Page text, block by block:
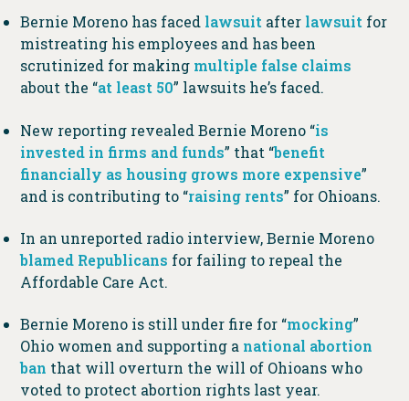
Bernie Moreno has faced lawsuitafter lawsuitfor
mistreating his employees and has been
scrutinized for making multiple false claims
about the “at least 50” lawsuits he’s faced.
New reporting revealed Bernie Moreno “is
invested in firms and funds” that “benefit
financially as housing grows more expensive”
and is contributing to “raising rents” for Ohioans.
In an unreported radio interview, Bernie Moreno
blamed Republicans for failing to repeal the
Affordable Care Act.
Bernie Moreno is still under fire for “mocking”
Ohio women and supporting a national abortion
ban that will overturn the will of Ohioans who
voted to protect abortion rights last year.